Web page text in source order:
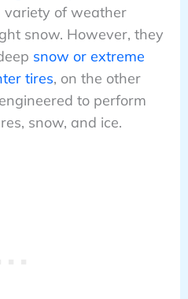
variety of weather
snow. However, they
snow or extreme
tires, on the other
to perform
snow, and ice.